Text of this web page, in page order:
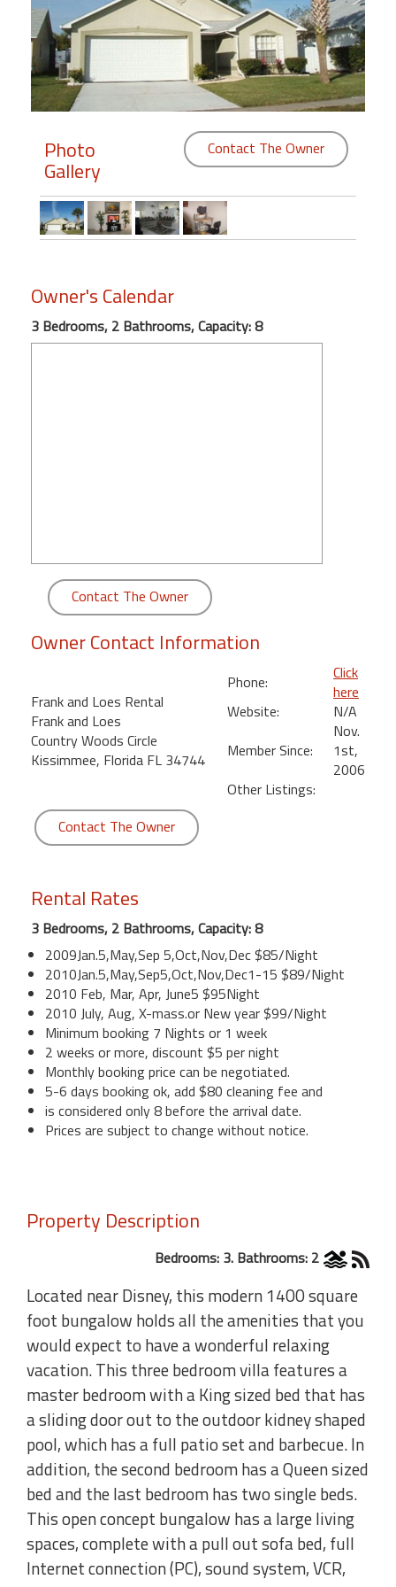
Members
Login
Featured
"Against
Front
Condo,
Great
Photo
Gallery
Contact The Owner
Owner's Calendar
3 Bedrooms, 2 Bathrooms, Capacity: 8
Contact The Owner
Owner Contact Information
Frank and Loes Rental
Frank and Loes
Country Woods Circle
Kissimmee, Florida FL 34744
Phone:
Click
here
Website:
N/A
Member Since:
Nov.
1st,
2006
Other Listings:
Contact The Owner
Rental Rates
3 Bedrooms, 2 Bathrooms, Capacity: 8
2009Jan.5,May,Sep 5,Oct,Nov,Dec $85/Night
2010Jan.5,May,Sep5,Oct,Nov,Dec1-15 $89/Night
2010 Feb, Mar, Apr, June5 $95Night
2010 July, Aug, X-mass.or New year $99/Night
Minimum booking 7 Nights or 1 week
2 weeks or more, discount $5 per night
Monthly booking price can be negotiated.
5-6 days booking ok, add $80 cleaning fee and
is considered only 8 before the arrival date.
Prices are subject to change without notice.
Property Description
Bedrooms: 3. Bathrooms: 2
Located near Disney, this modern 1400 square
foot bungalow holds all the amenities that you
would expect to have a wonderful relaxing
vacation. This three bedroom villa features a
master bedroom with a King sized bed that has
a sliding door out to the outdoor kidney shaped
pool, which has a full patio set and barbecue. In
addition, the second bedroom has a Queen sized
bed and the last bedroom has two single beds.
This open concept bungalow has a large living
spaces, complete with a pull out sofa bed, full
Internet connection (PC), sound system, VCR,